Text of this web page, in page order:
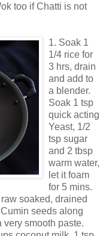
too if Chatti is not
1. Soak 1
1/4 rice for
3 hrs, drain
and add to
a blender.
Soak 1 tsp
quick acting
Yeast, 1/2
tsp sugar
and 2 tbsp
warm water,
let it foam
for 5 mins.
soaked, drained
seeds along
very smooth paste.